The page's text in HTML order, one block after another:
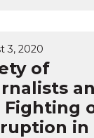
3, 2020
of
Fighting
in